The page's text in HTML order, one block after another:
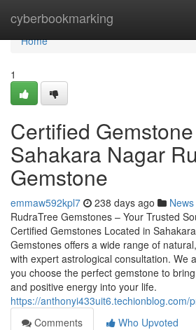
cyberbookmarking
Home
Home
1
Certified
Sahakara Nagar
Gemstone
emmaw592kpl7 238 days ago News
RudraTree Gemstones – Your Trusted
Certified Gemstones Located in
Gemstones offers a wide range of
with expert astrological consultation. We
you choose the perfect gemstone to
and positive energy into your life.
https://anthonyi433uit6.techionblog.com/
Comments
Who Upvoted